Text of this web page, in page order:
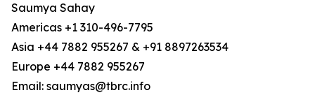
Saumya Sahay
Americas +1 310-496-7795
Asia +44 7882 955267 & +91 8897263534
Europe +44 7882 955267
Email: saumyas@tbrc.info